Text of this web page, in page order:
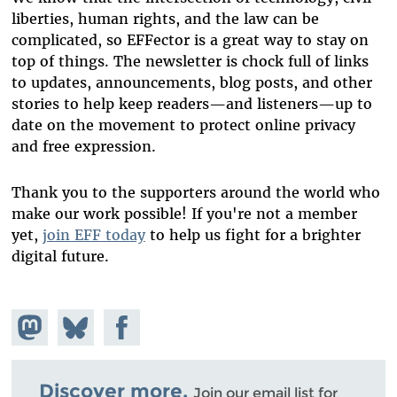
liberties, human rights, and the law can be
complicated, so EFFector is a great way to stay on
top of things. The newsletter is chock full of links
to updates, announcements, blog posts, and other
stories to help keep readers—and listeners—up to
date on the movement to protect online privacy
and free expression.
Thank you to the supporters around the world who
make our work possible! If you're not a member
yet, join EFF todayto help us fight for a brighter
digital future.
Share on
Mastodon
Share
on
Bluesky
Share on
Facebook
Discover more. Join our email list for